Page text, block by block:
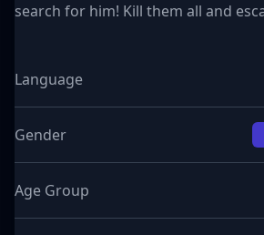
search for him! Kill them all and
Language
Gender
Age Group